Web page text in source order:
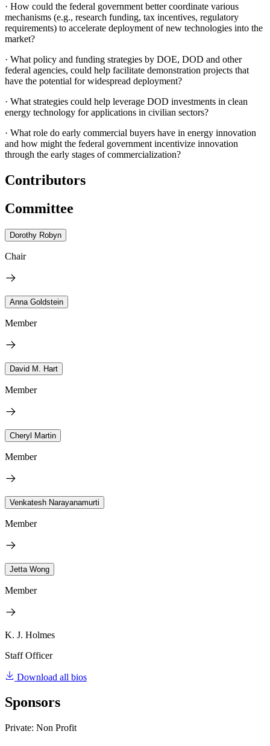
· How could the federal government better coordinate various
mechanisms (e.g., research funding, tax incentives, regulatory
requirements) to accelerate deployment of new technologies into the
market?
· What policy and funding strategies by DOE, DOD and other
federal agencies, could help facilitate demonstration projects that
have the potential for widespread deployment?
· What strategies could help leverage DOD investments in clean
energy technology for applications in civilian sectors?
· What role do early commercial buyers have in energy innovation
and how might the federal government incentivize innovation
through the early stages of commercialization?
Contributors
Committee
Dorothy Robyn
Chair
Anna Goldstein
Member
David M. Hart
Member
Cheryl Martin
Member
Venkatesh Narayanamurti
Member
Jetta Wong
Member
K. J. Holmes
Staff Officer
Download all bios
Sponsors
Private: Non Profit